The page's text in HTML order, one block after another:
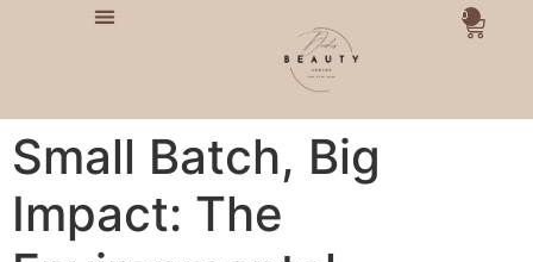
0
Small Batch, Big
Impact: The